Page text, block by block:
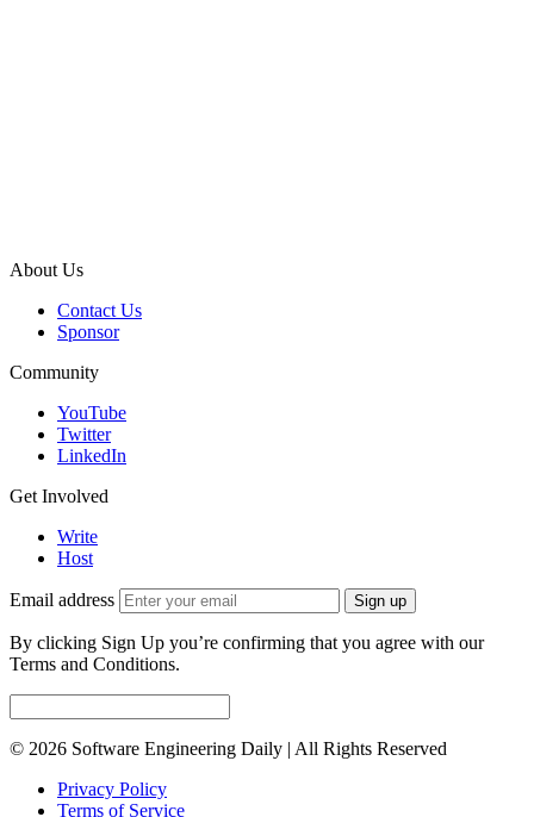
About Us
Contact Us
Sponsor
Community
YouTube
Twitter
LinkedIn
Get Involved
Write
Host
Email address Sign up
By clicking Sign Up you’re confirming that you agree with our
Terms and Conditions.
© 2026 Software Engineering Daily | All Rights Reserved
Privacy Policy
Terms of Service